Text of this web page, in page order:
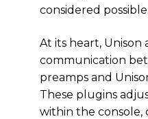
considered possible.
At its heart,
communication
preamps and
These plugins
within the console,